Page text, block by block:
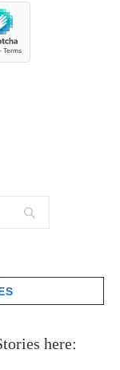
here: